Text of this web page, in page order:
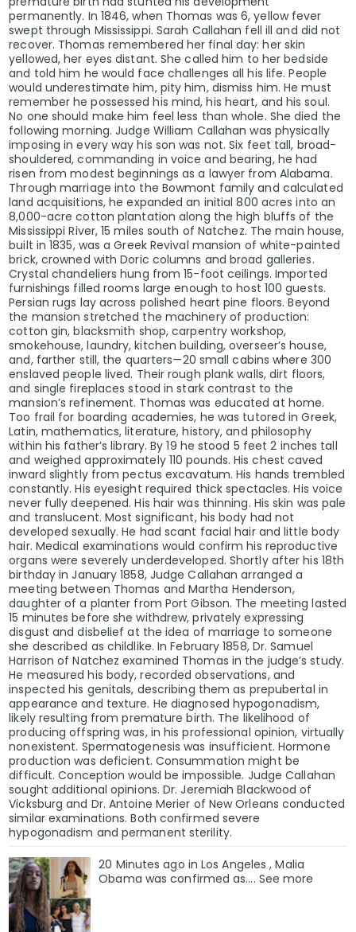
permanently. In 1846, when Thomas was 6, yellow fever
swept through Mississippi. Sarah Callahan fell ill and did not
recover. Thomas remembered her final day: her skin
yellowed, her eyes distant. She called him to her bedside
and told him he would face challenges all his life. People
would underestimate him, pity him, dismiss him. He must
remember he possessed his mind, his heart, and his soul.
No one should make him feel less than whole. She died the
following morning. Judge William Callahan was physically
imposing in every way his son was not. Six feet tall, broad-
shouldered, commanding in voice and bearing, he had
risen from modest beginnings as a lawyer from Alabama.
Through marriage into the Bowmont family and calculated
land acquisitions, he expanded an initial 800 acres into an
8,000-acre cotton plantation along the high bluffs of the
Mississippi River, 15 miles south of Natchez. The main house,
built in 1835, was a Greek Revival mansion of white-painted
brick, crowned with Doric columns and broad galleries.
Crystal chandeliers hung from 15-foot ceilings. Imported
furnishings filled rooms large enough to host 100 guests.
Persian rugs lay across polished heart pine floors. Beyond
the mansion stretched the machinery of production:
cotton gin, blacksmith shop, carpentry workshop,
smokehouse, laundry, kitchen building, overseer’s house,
and, farther still, the quarters—20 small cabins where 300
enslaved people lived. Their rough plank walls, dirt floors,
and single fireplaces stood in stark contrast to the
mansion’s refinement. Thomas was educated at home.
Too frail for boarding academies, he was tutored in Greek,
Latin, mathematics, literature, history, and philosophy
within his father’s library. By 19 he stood 5 feet 2 inches tall
and weighed approximately 110 pounds. His chest caved
inward slightly from pectus excavatum. His hands trembled
constantly. His eyesight required thick spectacles. His voice
never fully deepened. His hair was thinning. His skin was pale
and translucent. Most significant, his body had not
developed sexually. He had scant facial hair and little body
hair. Medical examinations would confirm his reproductive
organs were severely underdeveloped. Shortly after his 18th
birthday in January 1858, Judge Callahan arranged a
meeting between Thomas and Martha Henderson,
daughter of a planter from Port Gibson. The meeting lasted
15 minutes before she withdrew, privately expressing
disgust and disbelief at the idea of marriage to someone
she described as childlike. In February 1858, Dr. Samuel
Harrison of Natchez examined Thomas in the judge’s study.
He measured his body, recorded observations, and
inspected his genitals, describing them as prepubertal in
appearance and texture. He diagnosed hypogonadism,
likely resulting from premature birth. The likelihood of
producing offspring was, in his professional opinion, virtually
nonexistent. Spermatogenesis was insufficient. Hormone
production was deficient. Consummation might be
difficult. Conception would be impossible. Judge Callahan
sought additional opinions. Dr. Jeremiah Blackwood of
Vicksburg and Dr. Antoine Merier of New Orleans conducted
similar examinations. Both confirmed severe
hypogonadism and permanent sterility.
20 Minutes ago in Los Angeles , Malia
Obama was confirmed as…. See more